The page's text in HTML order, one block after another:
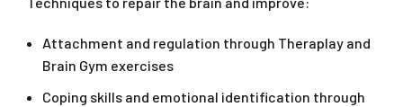
Attachment and regulation through Theraplay and
Brain Gym exercises
Coping skills and emotional identification through